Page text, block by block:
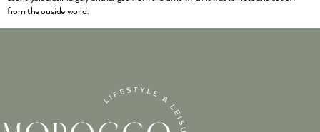
from the ouside world.